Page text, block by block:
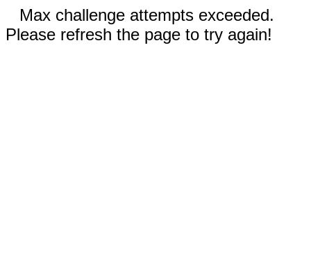
Max challenge attempts exceeded.
Please refresh the page to try again!